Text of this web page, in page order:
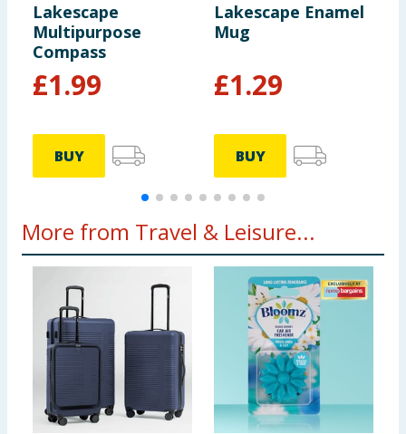
Lakescape
Multipurpose
Compass
£1.99
BUY
Lakescape Enamel
Mug
£1.29
BUY
More from Travel & Leisure...